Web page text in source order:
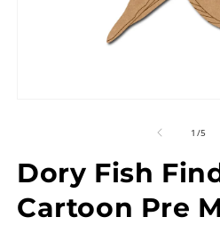
1 /of
5
Dory Fish
Cartoon Pre